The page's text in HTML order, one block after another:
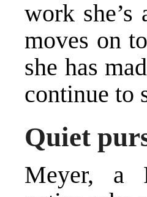
work
moves on
she has
continue to
Quiet
Meyer, a